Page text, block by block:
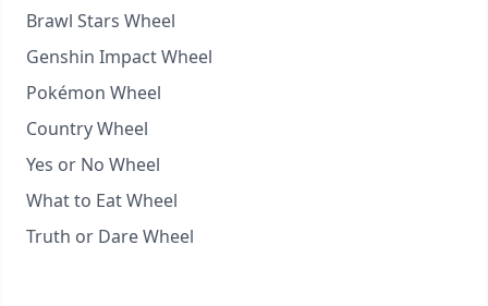
Brawl Stars Wheel
Genshin Impact Wheel
Pokémon Wheel
Country Wheel
Yes or No Wheel
What to Eat Wheel
Truth or Dare Wheel